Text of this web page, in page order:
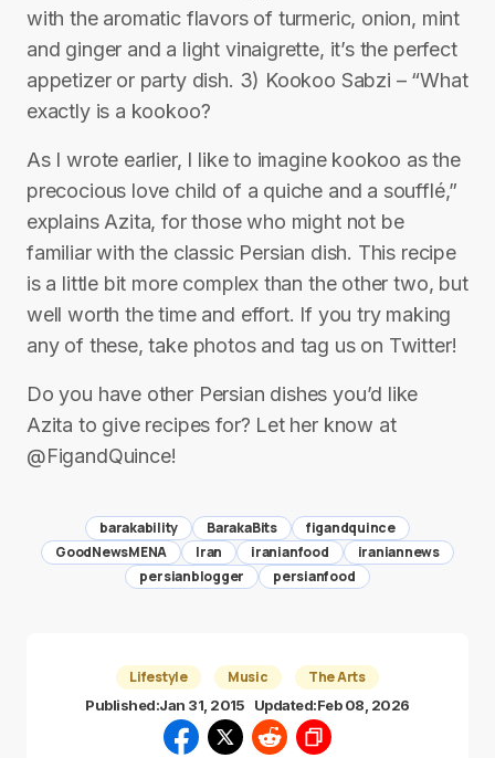
with the aromatic flavors of turmeric, onion, mint
and ginger and a light vinaigrette, it’s the perfect
appetizer or party dish. 3) Kookoo Sabzi – “What
exactly is a kookoo?
As I wrote earlier, I like to imagine kookoo as the
precocious love child of a quiche and a soufflé,”
explains Azita, for those who might not be
familiar with the classic Persian dish. This recipe
is a little bit more complex than the other two, but
well worth the time and effort. If you try making
any of these, take photos and tag us on Twitter!
Do you have other Persian dishes you’d like
Azita to give recipes for? Let her know at
@FigandQuince!
barakability BarakaBits
figandquince
GoodNewsMENA
Iran iranianfood
iraniannews
persianblogger
persianfood
Lifestyle Music The Arts
Published:Jan 31, 2015 Updated:Feb 08, 2026